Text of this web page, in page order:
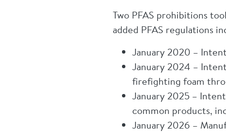
Two PFAS prohibitions
added PFAS regulations
January 2020 –
January 2024 –
firefighting foam
January 2025 –
common products,
January 2026 –